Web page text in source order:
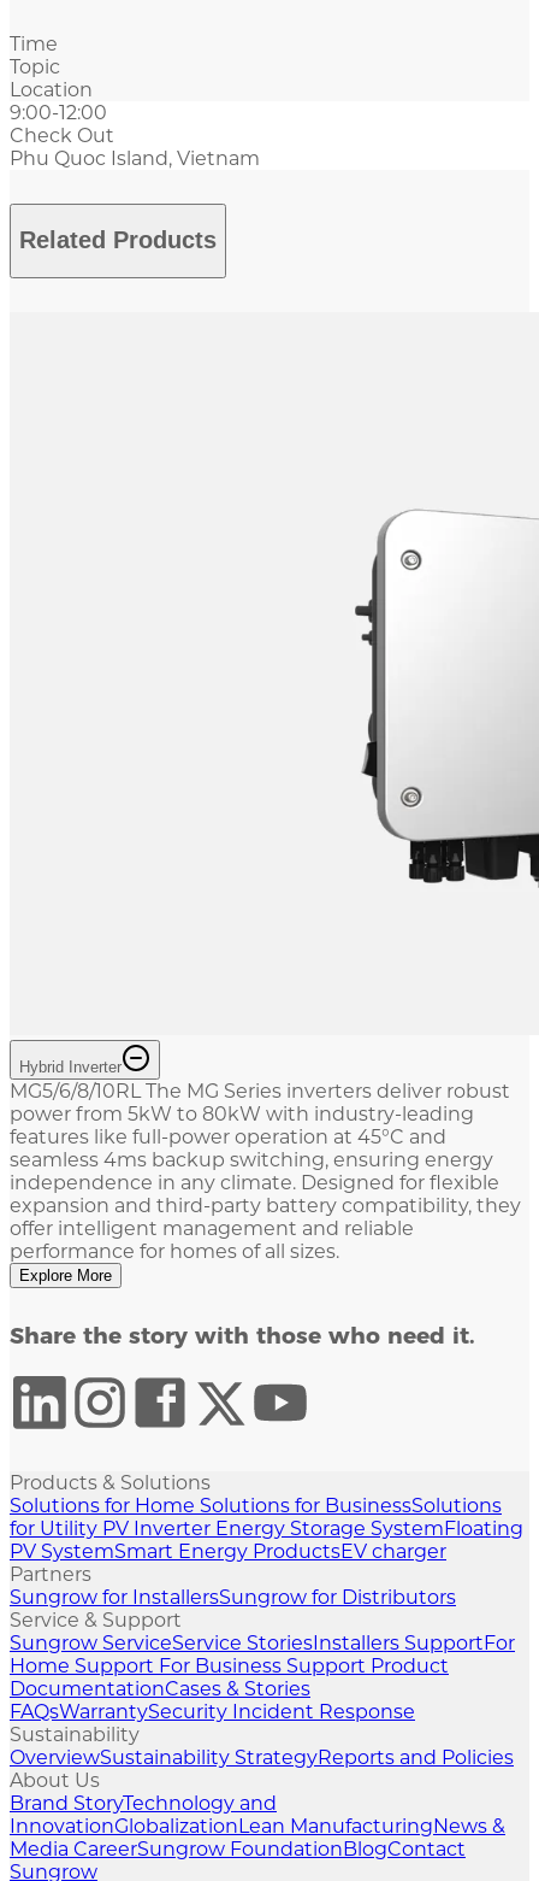
Time
Topic
Location
9:00-12:00
Check Out
Phu Quoc Island, Vietnam
Related Products
Hybrid Inverter
MG5/6/8/10RL The MG Series inverters deliver robust
power from 5kW to 80kW with industry-leading
features like full-power operation at 45°C and
seamless 4ms backup switching, ensuring energy
independence in any climate. Designed for flexible
expansion and third-party battery compatibility, they
offer intelligent management and reliable
performance for homes of all sizes.
Explore More
Share the story with those who need it.
Products & Solutions
Solutions for Home Solutions for BusinessSolutions
for Utility PV Inverter Energy Storage SystemFloating
PV SystemSmart Energy ProductsEV charger
Partners
Sungrow for InstallersSungrow for Distributors
Service & Support
Sungrow ServiceService StoriesInstallers SupportFor
Home Support For Business Support Product
DocumentationCases & Stories
FAQsWarrantySecurity Incident Response
Sustainability
OverviewSustainability StrategyReports and Policies
About Us
Brand StoryTechnology and
InnovationGlobalizationLean ManufacturingNews &
Media CareerSungrow FoundationBlogContact
Sungrow